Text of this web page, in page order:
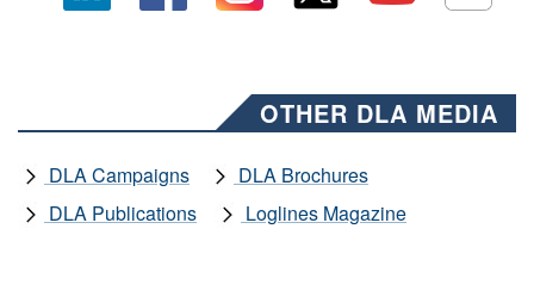
OTHER DLA MEDIA
DLA Campaigns
DLA Brochures
DLA Publications
Loglines Magazine